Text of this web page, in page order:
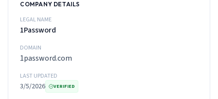
COMPANY DETAILS
LEGAL NAME
1Password
DOMAIN
1password.com
LAST UPDATED
3/5/2026 VERIFIED